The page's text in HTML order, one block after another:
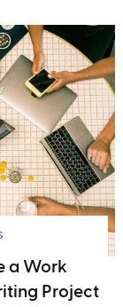
a Work
Project